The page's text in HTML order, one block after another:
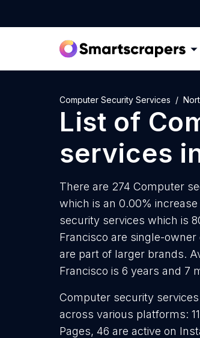
Computer Security Services
List of
services
There are 274 Computer
which is an 0.00%
security services which is
Francisco are single-owner
are part of larger brands.
Francisco is 6 years and 7
Computer security
across various platforms:
Pages, 46 are active on